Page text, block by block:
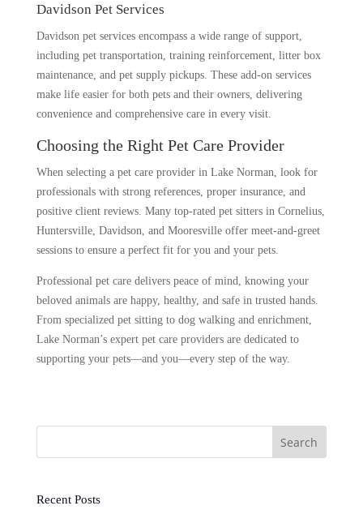
Davidson Pet Services
Davidson pet services encompass a wide range of support,
including pet transportation, training reinforcement, litter box
maintenance, and pet supply pickups. These add-on services
make life easier for both pets and their owners, delivering
convenience and comprehensive care in every visit.
Choosing the Right Pet Care Provider
When selecting a pet care provider in Lake Norman, look for
professionals with strong references, proper insurance, and
positive client reviews. Many top-rated pet sitters in Cornelius,
Huntersville, Davidson, and Mooresville offer meet-and-greet
sessions to ensure a perfect fit for you and your pets.
Professional pet care delivers peace of mind, knowing your
beloved animals are happy, healthy, and safe in trusted hands.
From specialized pet sitting to dog walking and enrichment,
Lake Norman’s expert pet care providers are dedicated to
supporting your pets—and you—every step of the way.
Search
Recent Posts